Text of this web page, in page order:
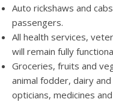
Auto rickshaws and
passengers.
All health services,
will remain fully
Groceries, fruits and
animal fodder, dairy
opticians, medicines